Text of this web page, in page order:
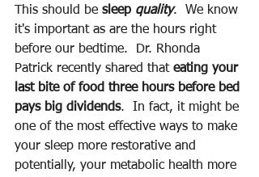
This should be sleep quality.  We know
it's important as are the hours right
before our bedtime.  Dr. Rhonda
Patrick recently shared that eating your
last bite of food three hours before bed
pays big dividends.  In fact, it might be
one of the most effective ways to make
your sleep more restorative and
potentially, your metabolic health more